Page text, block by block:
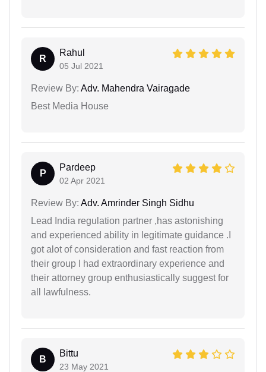
R
Rahul
05 Jul 2021
Review By: Adv. Mahendra Vairagade
Best Media House
P
Pardeep
02 Apr 2021
Review By: Adv. Amrinder Singh Sidhu
Lead India regulation partner ,has astonishing
and experienced ability in legitimate guidance .I
got alot of consideration and fast reaction from
their group I had extraordinary experience and
their attorney group enthusiastically suggest for
all lawfulness.
B
Bittu
23 May 2021